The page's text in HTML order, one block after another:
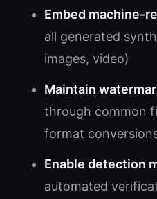
Embed machine-
all generated
images, video)
Maintain
through common
format
Enable detection
automated